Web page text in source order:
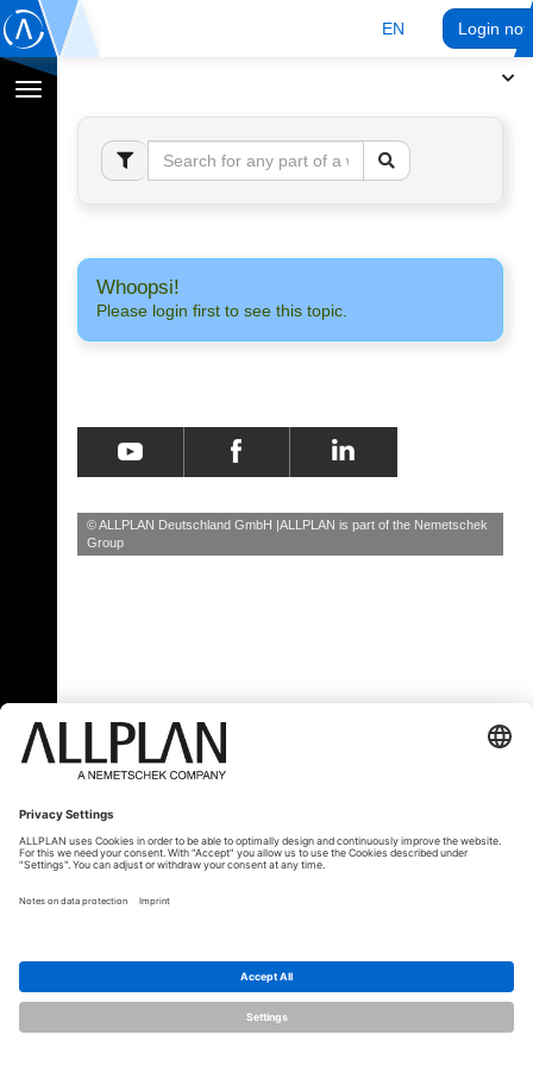
EN Login
Toggle
navigation
Whoopsi!
Please login first to see this topic.
© ALLPLAN Deutschland GmbH ALLPLAN is part of the Nemetschek
Group